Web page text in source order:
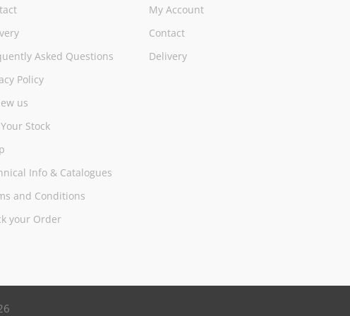
Asked Questions
Policy
us
Stock
Info & Catalogues
and Conditions
your Order
My Account
Contact
Delivery